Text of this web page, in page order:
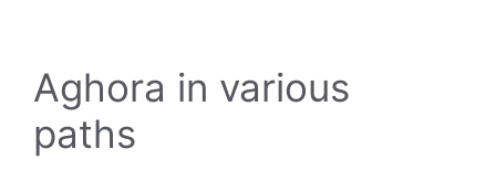
Aghora in various
paths